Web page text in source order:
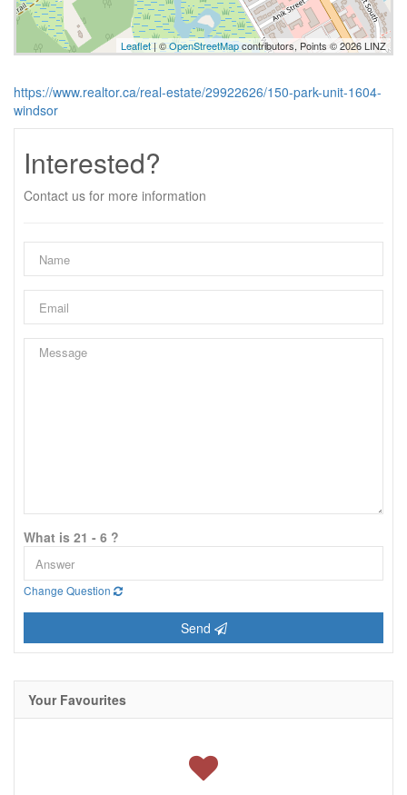
Leaflet| ©OpenStreetMapcontributors, Points © 2026 LINZ
https://www.realtor.ca/real-estate/29922626/150-park-unit-1604-
windsor
Interested?
Contact us for more information
What is 21 - 6 ?
Change Question
Send
Your Favourites